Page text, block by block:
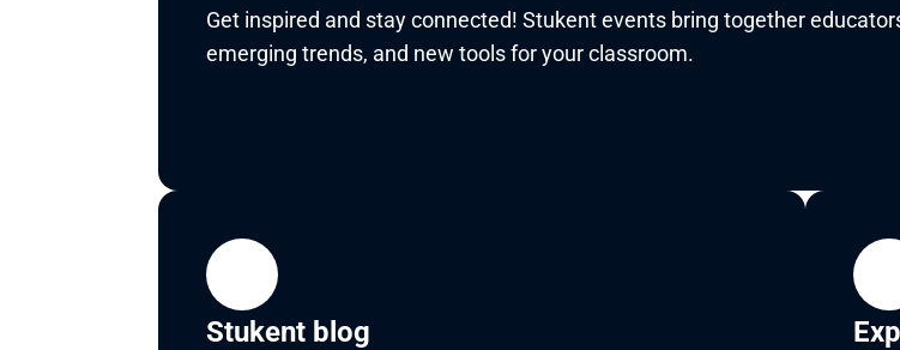
Get inspired and stay connected! Stukent events bring together
emerging trends, and new tools for your classroom.
Stukent blog